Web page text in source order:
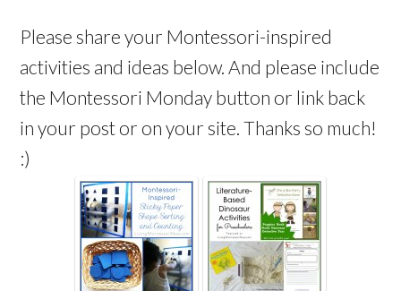
Please share your Montessori-inspired
activities and ideas below. And please include
the Montessori Monday button or link back
in your post or on your site. Thanks so much!
:)